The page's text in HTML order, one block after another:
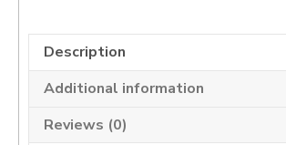
Description
Additional information
Reviews (0)